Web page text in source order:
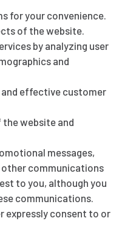
for your convenience.
of the website.
by analyzing user
and
effective customer
website and
messages,
communications
to you, although you
communications.
expressly consent to or